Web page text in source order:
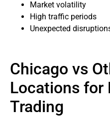
Market volatility
High traffic periods
Unexpected
Chicago vs
Locations for
Trading